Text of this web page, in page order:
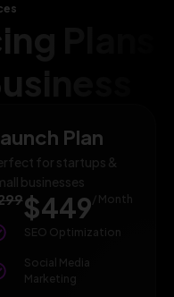
Plans
Plan
for startups &
businesses
$449 / Month
SEO Optimization
Social Media
Marketing